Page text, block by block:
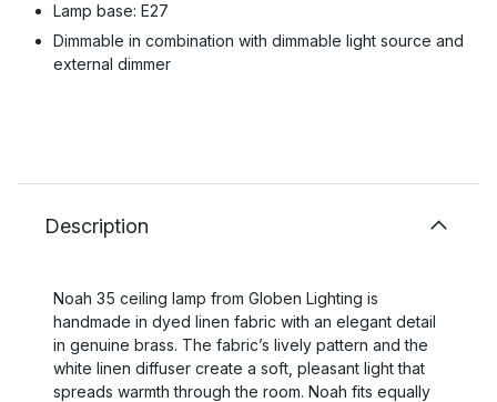
Lamp base: E27
Dimmable in combination with dimmable light source and
external dimmer
Description
Noah 35 ceiling lamp from Globen Lighting is
handmade in dyed linen fabric with an elegant detail
in genuine brass. The fabric’s lively pattern and the
white linen diffuser create a soft, pleasant light that
spreads warmth through the room. Noah fits equally